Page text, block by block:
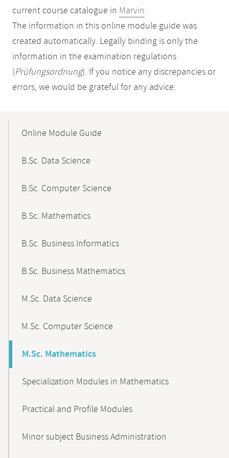
current course catalogue in Marvin.
The information in this online module guide was
created automatically. Legally binding is only the
information in the examination regulations
(Prüfungsordnung). If you notice any discrepancies or
errors, we would be grateful for any advice.
NavigationOnline Module Guide
B.Sc. Data Science
B.Sc. Computer Science
B.Sc. Mathematics
B.Sc. Business Informatics
B.Sc. Business Mathematics
M.Sc. Data Science
M.Sc. Computer Science
M.Sc. Mathematics
Specialization Modules in Mathematics
Practical and Profile Modules
Minor subject Business Administration